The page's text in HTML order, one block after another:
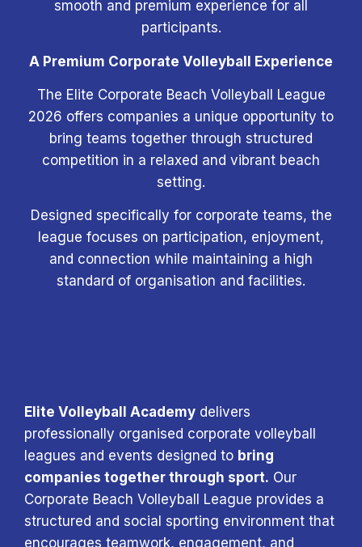
smooth and premium experience for all
participants.
A Premium Corporate Volleyball Experience
The Elite Corporate Beach Volleyball League
2026 offers companies a unique opportunity to
bring teams together through structured
competition in a relaxed and vibrant beach
setting.
Designed specifically for corporate teams, the
league focuses on participation, enjoyment,
and connection while maintaining a high
standard of organisation and facilities.
Elite Volleyball Academy delivers
professionally organised corporate volleyball
leagues and events designed to bring
companies together through sport. Our
Corporate Beach Volleyball League provides a
structured and social sporting environment that
encourages teamwork, engagement, and